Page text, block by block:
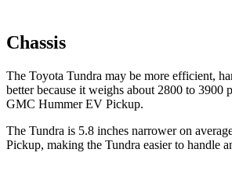
Chassis
The Toyota Tundra may be more efficient,
better because it weighs about 2800 to 3900
GMC Hummer EV Pickup.
The Tundra is 5.8 inches narrower on
Pickup, making the Tundra easier to handle